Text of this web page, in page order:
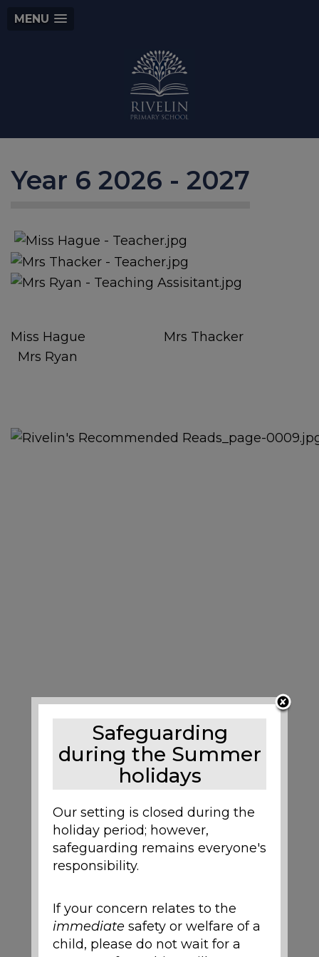
MENU
Year 6 2026 - 2027
Miss Hague Mrs Thacker
Mrs Ryan
Safeguarding
during the Summer
holidays
Our setting is closed during the
holiday period; however,
safeguarding remains everyone's
responsibility.
If your concern relates to the
immediate safety or welfare of a
child, please do not wait for a